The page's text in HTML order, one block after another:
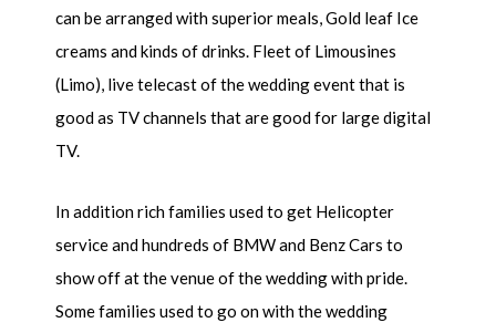
can be arranged with superior meals, Gold leaf Ice
creams and kinds of drinks. Fleet of Limousines
(Limo), live telecast of the wedding event that is
good as TV channels that are good for large digital
TV.
In addition rich families used to get Helicopter
service and hundreds of BMW and Benz Cars to
show off at the venue of the wedding with pride.
Some families used to go on with the wedding